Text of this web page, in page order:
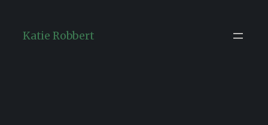
content
Katie Robbert